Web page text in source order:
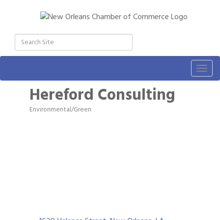
Hereford Consulting
Categories
Environmental/Green